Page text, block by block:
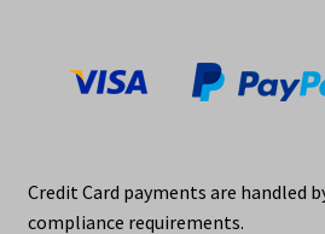
Credit Card payments are handled
compliance requirements.